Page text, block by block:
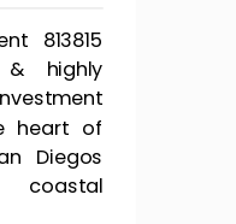
813815
highly
heart of
Diegos